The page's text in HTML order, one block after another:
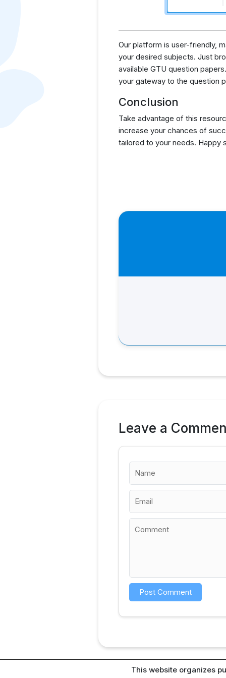
Our platform is user-friendly,
your desired subjects. Just
available GTU question
your gateway to the question
Conclusion
Take advantage of this
increase your chances of
tailored to your needs. Happy
Leave a
This website organizes